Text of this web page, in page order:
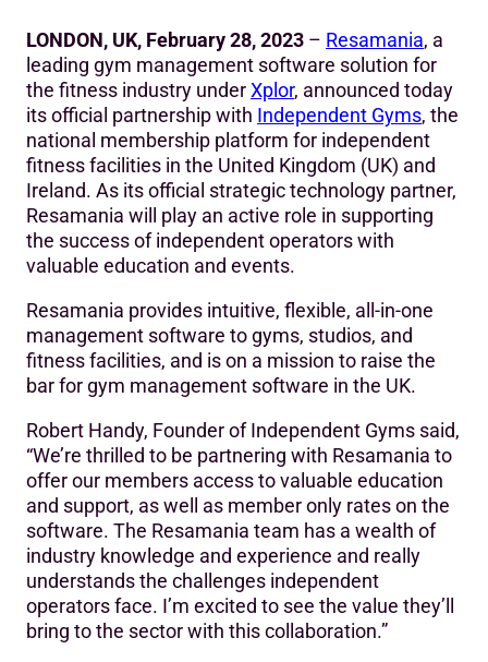
LONDON, UK, February 28, 2023 – Resamania, a
leading gym management software solution for
the fitness industry underXplor, announced today
its official partnership with Independent Gyms, the
national membership platform for independent
fitness facilities in the United Kingdom (UK) and
Ireland. As its official strategic technology partner,
Resamania will play an active role in supporting
the success of independent operators with
valuable education and events.
Resamania provides intuitive, flexible, all-in-one
management software to gyms, studios, and
fitness facilities, and is on a mission to raise the
bar for gym management software in the UK.
Robert Handy, Founder of Independent Gyms said,
“We’re thrilled to be partnering with Resamania to
offer our members access to valuable education
and support, as well as member only rates on the
software. The Resamania team has a wealth of
industry knowledge and experience and really
understands the challenges independent
operators face. I’m excited to see the value they’ll
bring to the sector with this collaboration.”